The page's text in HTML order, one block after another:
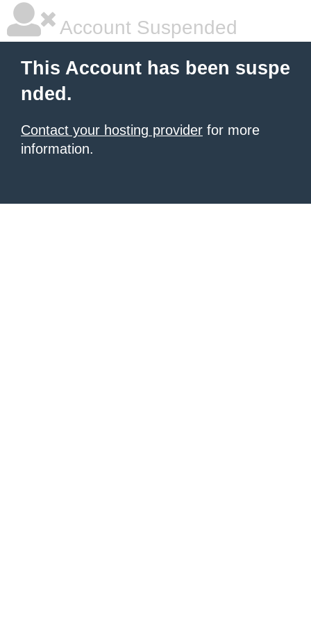
Account Suspended
This Account has been suspe
nded.
Contact your hosting provider for more
information.